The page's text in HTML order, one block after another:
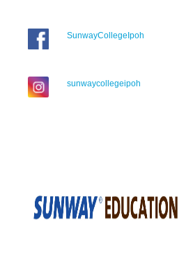
SunwayCollegeIpoh
sunwaycollegeipoh